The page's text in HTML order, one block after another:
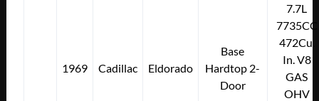
1969 Cadillac Eldorado
Base
Hardtop 2-
Door
7.7L
7735CC
472Cu.
In. V8
GAS
OHV